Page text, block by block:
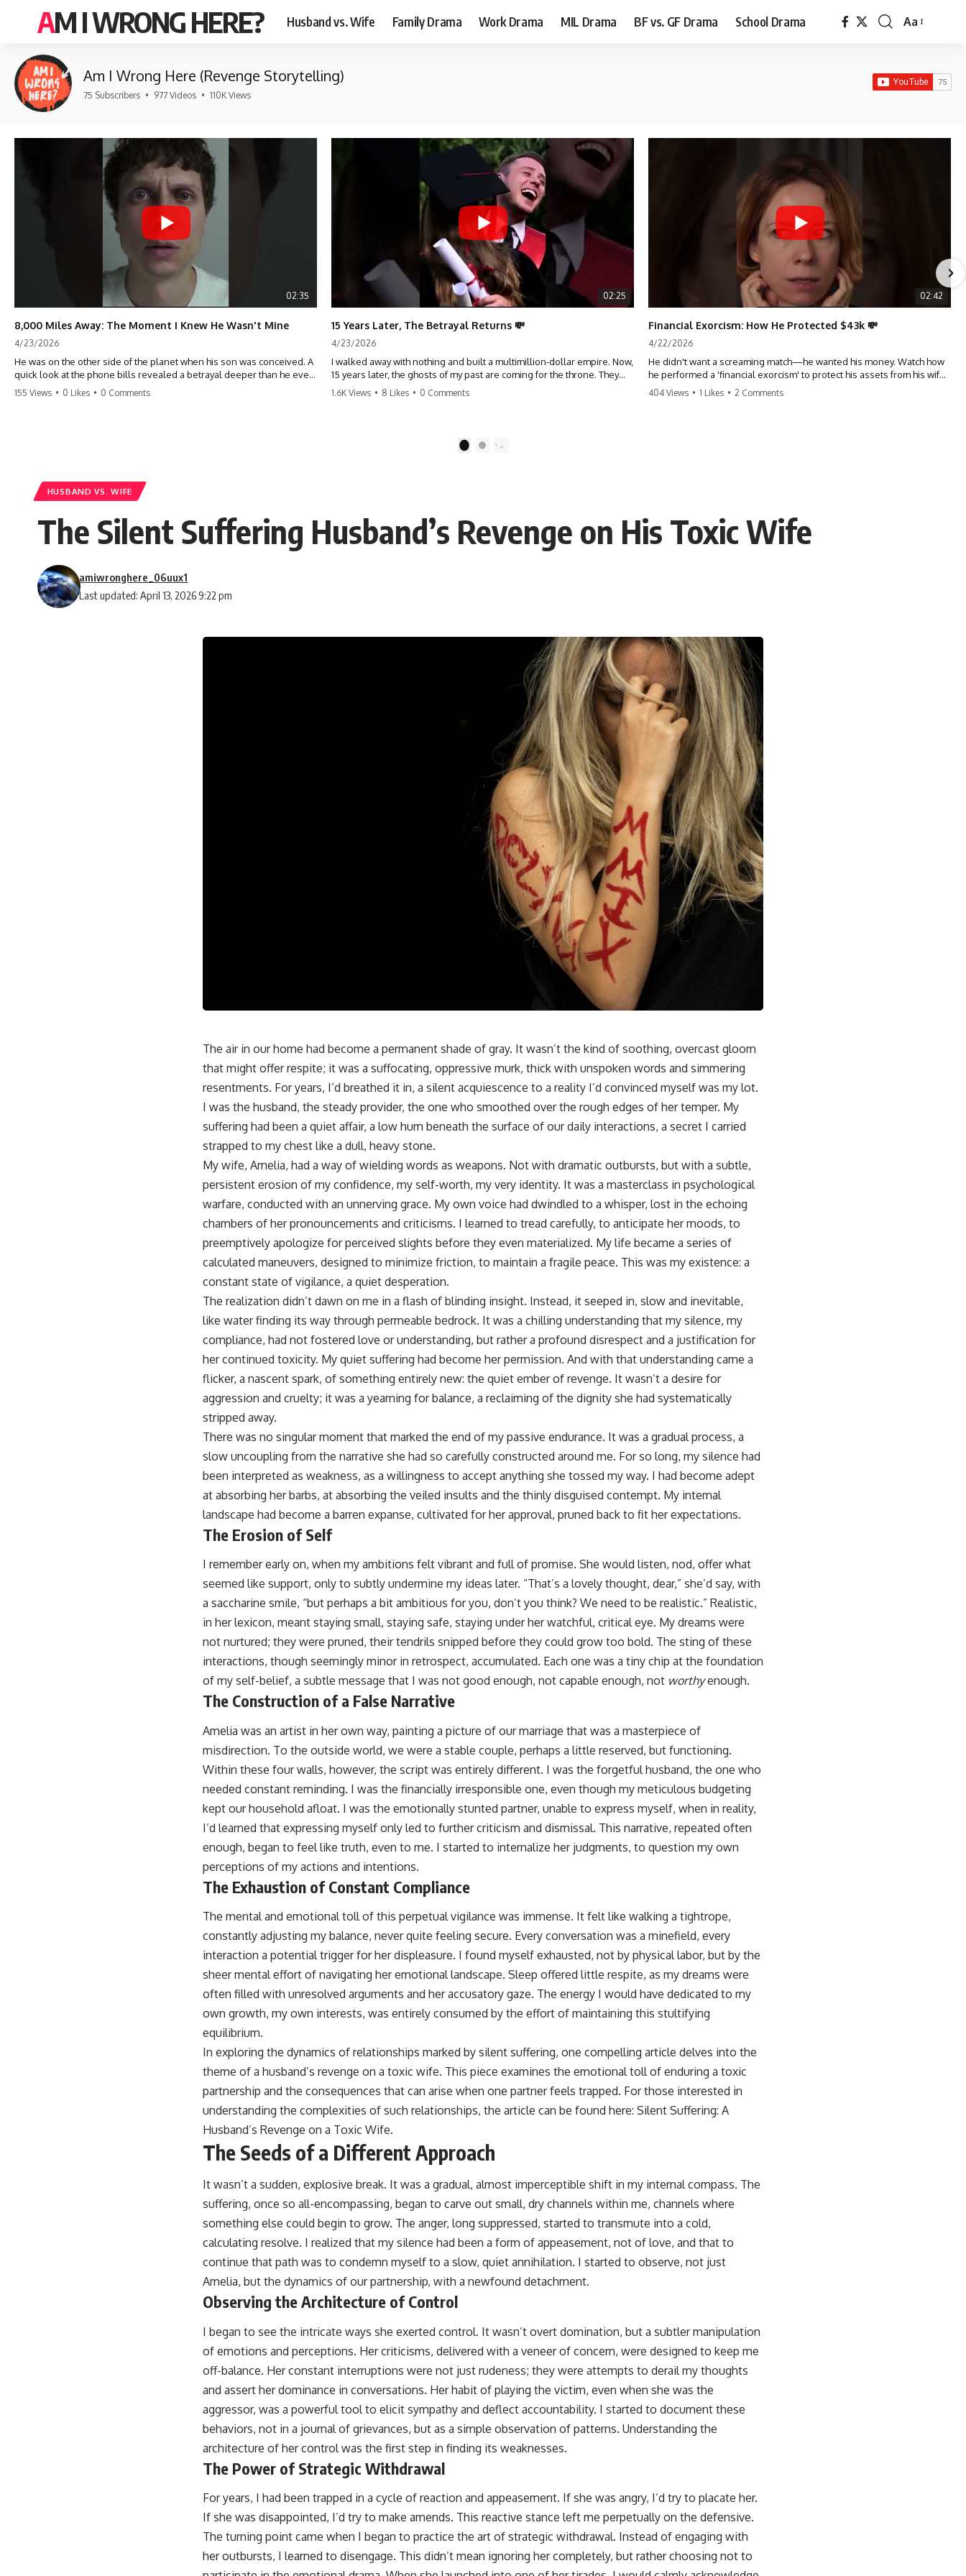
AM I WRONG HERE? Husband vs. Wife Family Drama Work Drama MIL Drama BF vs. GF Drama School Drama
Font
Aa
Am I Wrong Here (Revenge Storytelling)
75 Subscribers • 977 Videos • 110K Views
02:35
8,000 Miles Away: The Moment I Knew He Wasn't Mine
4/23/2026
He was on the other side of the planet when his son was conceived. A
quick look at the phone bills revealed a betrayal deeper than he ever
imagined—his own brother. 💔 #storytime #betrayal #familydrama
155 Views • 0 Likes • 0 Comments
02:25
15 Years Later, The Betrayal Returns 💸
4/23/2026
I walked away with nothing and built a multimillion-dollar empire. Now,
15 years later, the ghosts of my past are coming for the throne. They
think they're entitled to what I built? They're about to learn a hard
1.6K Views • 8 Likes • 0 Comments
02:42
Financial Exorcism: How He Protected $43k 💸
4/22/2026
He didn't want a screaming match—he wanted his money. Watch how
he performed a 'financial exorcism' to protect his assets from his wife
and brother. This is a masterclass in strategic exits. #revenge #finance
404 Views • 1 Likes • 2 Comments
2
HUSBAND VS. WIFE
The Silent Suffering Husband’s Revenge on His Toxic Wife
Last updated: April 13, 2026 9:22 pm
amiwronghere_06uux1
The air in our home had become a permanent shade of gray. It wasn’t the kind of soothing, overcast gloom
that might offer respite; it was a suffocating, oppressive murk, thick with unspoken words and simmering
resentments. For years, I’d breathed it in, a silent acquiescence to a reality I’d convinced myself was my lot.
I was the husband, the steady provider, the one who smoothed over the rough edges of her temper. My
suffering had been a quiet affair, a low hum beneath the surface of our daily interactions, a secret I carried
strapped to my chest like a dull, heavy stone.
My wife, Amelia, had a way of wielding words as weapons. Not with dramatic outbursts, but with a subtle,
persistent erosion of my confidence, my self-worth, my very identity. It was a masterclass in psychological
warfare, conducted with an unnerving grace. My own voice had dwindled to a whisper, lost in the echoing
chambers of her pronouncements and criticisms. I learned to tread carefully, to anticipate her moods, to
preemptively apologize for perceived slights before they even materialized. My life became a series of
calculated maneuvers, designed to minimize friction, to maintain a fragile peace. This was my existence: a
constant state of vigilance, a quiet desperation.
The realization didn’t dawn on me in a flash of blinding insight. Instead, it seeped in, slow and inevitable,
like water finding its way through permeable bedrock. It was a chilling understanding that my silence, my
compliance, had not fostered love or understanding, but rather a profound disrespect and a justification for
her continued toxicity. My quiet suffering had become her permission. And with that understanding came a
flicker, a nascent spark, of something entirely new: the quiet ember of revenge. It wasn’t a desire for
aggression and cruelty; it was a yearning for balance, a reclaiming of the dignity she had systematically
stripped away.
There was no singular moment that marked the end of my passive endurance. It was a gradual process, a
slow uncoupling from the narrative she had so carefully constructed around me. For so long, my silence had
been interpreted as weakness, as a willingness to accept anything she tossed my way. I had become adept
at absorbing her barbs, at absorbing the veiled insults and the thinly disguised contempt. My internal
landscape had become a barren expanse, cultivated for her approval, pruned back to fit her expectations.
The Erosion of Self
I remember early on, when my ambitions felt vibrant and full of promise. She would listen, nod, offer what
seemed like support, only to subtly undermine my ideas later. “That’s a lovely thought, dear,” she’d say, with
a saccharine smile, “but perhaps a bit ambitious for you, don’t you think? We need to be realistic.” Realistic,
in her lexicon, meant staying small, staying safe, staying under her watchful, critical eye. My dreams were
not nurtured; they were pruned, their tendrils snipped before they could grow too bold. The sting of these
interactions, though seemingly minor in retrospect, accumulated. Each one was a tiny chip at the foundation
of my self-belief, a subtle message that I was not good enough, not capable enough, not worthyenough.
The Construction of a False Narrative
Amelia was an artist in her own way, painting a picture of our marriage that was a masterpiece of
misdirection. To the outside world, we were a stable couple, perhaps a little reserved, but functioning.
Within these four walls, however, the script was entirely different. I was the forgetful husband, the one who
needed constant reminding. I was the financially irresponsible one, even though my meticulous budgeting
kept our household afloat. I was the emotionally stunted partner, unable to express myself, when in reality,
I’d learned that expressing myself only led to further criticism and dismissal. This narrative, repeated often
enough, began to feel like truth, even to me. I started to internalize her judgments, to question my own
perceptions of my actions and intentions.
The Exhaustion of Constant Compliance
The mental and emotional toll of this perpetual vigilance was immense. It felt like walking a tightrope,
constantly adjusting my balance, never quite feeling secure. Every conversation was a minefield, every
interaction a potential trigger for her displeasure. I found myself exhausted, not by physical labor, but by the
sheer mental effort of navigating her emotional landscape. Sleep offered little respite, as my dreams were
often filled with unresolved arguments and her accusatory gaze. The energy I would have dedicated to my
own growth, my own interests, was entirely consumed by the effort of maintaining this stultifying
equilibrium.
In exploring the dynamics of relationships marked by silent suffering, one compelling article delves into the
theme of a husband’s revenge on a toxic wife. This piece examines the emotional toll of enduring a toxic
partnership and the consequences that can arise when one partner feels trapped. For those interested in
understanding the complexities of such relationships, the article can be found here: Silent Suffering: A
Husband’s Revenge on a Toxic Wife.
The Seeds of a Different Approach
It wasn’t a sudden, explosive break. It was a gradual, almost imperceptible shift in my internal compass. The
suffering, once so all-encompassing, began to carve out small, dry channels within me, channels where
something else could begin to grow. The anger, long suppressed, started to transmute into a cold,
calculating resolve. I realized that my silence had been a form of appeasement, not of love, and that to
continue that path was to condemn myself to a slow, quiet annihilation. I started to observe, not just
Amelia, but the dynamics of our partnership, with a newfound detachment.
Observing the Architecture of Control
I began to see the intricate ways she exerted control. It wasn’t overt domination, but a subtler manipulation
of emotions and perceptions. Her criticisms, delivered with a veneer of concern, were designed to keep me
off-balance. Her constant interruptions were not just rudeness; they were attempts to derail my thoughts
and assert her dominance in conversations. Her habit of playing the victim, even when she was the
aggressor, was a powerful tool to elicit sympathy and deflect accountability. I started to document these
behaviors, not in a journal of grievances, but as a simple observation of patterns. Understanding the
architecture of her control was the first step in finding its weaknesses.
The Power of Strategic Withdrawal
For years, I had been trapped in a cycle of reaction and appeasement. If she was angry, I’d try to placate her.
If she was disappointed, I’d try to make amends. This reactive stance left me perpetually on the defensive.
The turning point came when I began to practice the art of strategic withdrawal. Instead of engaging with
her outbursts, I learned to disengage. This didn’t mean ignoring her completely, but rather choosing not to